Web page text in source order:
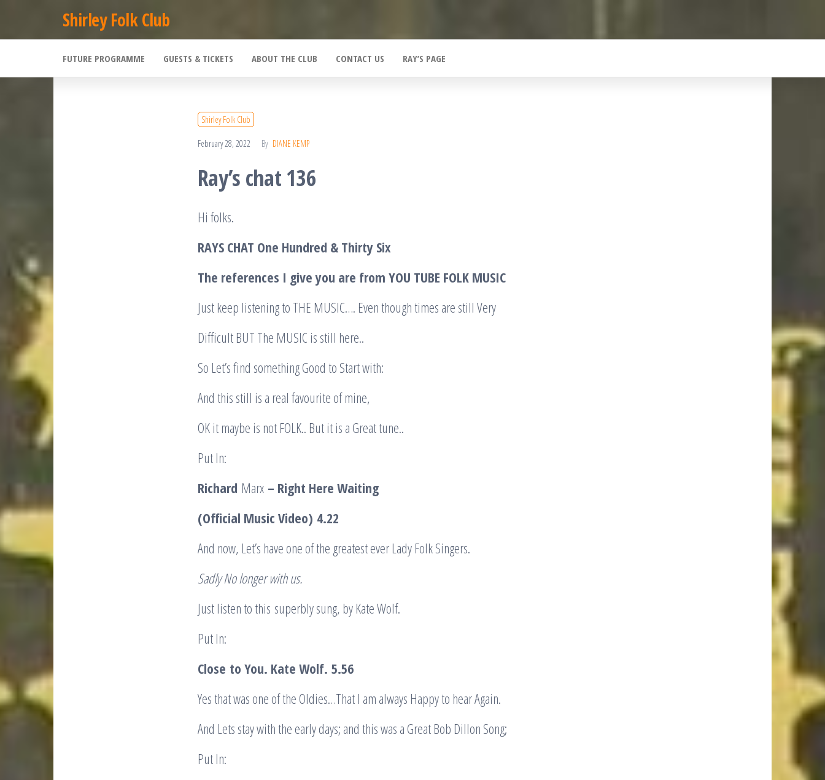
to
content
Shirley Folk Club
FUTURE PROGRAMME GUESTS & TICKETS ABOUT THE CLUB CONTACT US RAY’S PAGE
Shirley Folk Club
February 28, 2022 By DIANE KEMP
Ray’s chat 136
Hi folks.
RAYS CHAT One Hundred & Thirty Six
The references I give you are from YOU TUBE FOLK MUSIC
Just keep listening to THE MUSIC…. Even though times are still Very
Difficult BUT The MUSIC is still here..
So Let’s find something Good to Start with:
And this still is a real favourite of mine,
OK it maybe is not FOLK.. But it is a Great tune..
Put In:
Richard Marx – Right Here Waiting
(Official Music Video) 4.22
And now, Let’s have one of the greatest ever Lady Folk Singers.
Sadly No longer with us.
Just listen to this superbly sung, by Kate Wolf.
Put In:
Close to You. Kate Wolf. 5.56
Yes that was one of the Oldies…That I am always Happy to hear Again.
And Lets stay with the early days; and this was a Great Bob Dillon Song;
Put In: